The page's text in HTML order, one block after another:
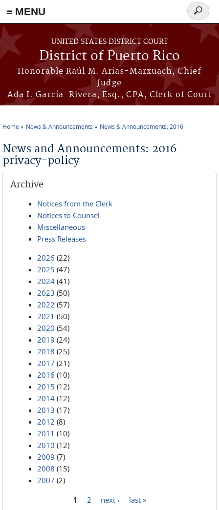
≡ MENU
Skip to main content
UNITED STATES DISTRICT COURT
District of Puerto Rico
Honorable Raúl M. Arias-Marxuach, Chief
Judge
Ada I. García-Rivera, Esq., CPA, Clerk of Court
Search
form
Home News & Announcements News & Announcements: 2016
News and Announcements: 2016
privacy-policy
Archive
Notices from the Clerk
Notices to Counsel
Miscellaneous
Press Releases
2026 (22)
2025 (47)
2024 (41)
2023 (50)
2022 (57)
2021 (50)
2020 (54)
2019 (24)
2018 (25)
2017 (21)
2016 (10)
2015 (12)
2014 (12)
2013 (17)
2012 (8)
2011 (10)
2010 (12)
2009 (7)
2008 (15)
2007 (2)
1 2 next › last »